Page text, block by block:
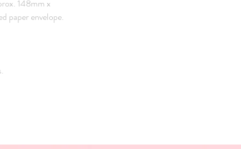
148mm x
paper envelope.